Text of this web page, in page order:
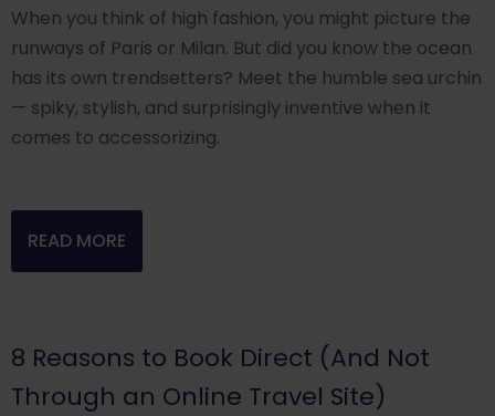
When you think of high fashion, you might picture the
runways of Paris or Milan. But did you know the ocean
has its own trendsetters? Meet the humble sea urchin
— spiky, stylish, and surprisingly inventive when it
comes to accessorizing.
READ MORE
8 Reasons to Book Direct (And Not
Through an Online Travel Site)